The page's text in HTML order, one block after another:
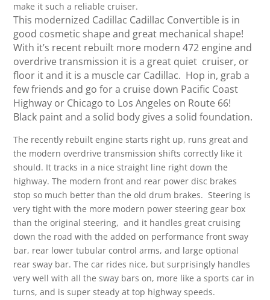
make it such a reliable cruiser.
This modernized Cadillac Cadillac Convertible is in
good cosmetic shape and great mechanical shape!
With it’s recent rebuilt more modern 472 engine and
overdrive transmission it is a great quiet cruiser, or
floor it and it is a muscle car Cadillac. Hop in, grab a
few friends and go for a cruise down Pacific Coast
Highway or Chicago to Los Angeles on Route 66!
Black paint and a solid body gives a solid foundation.
The recently rebuilt engine starts right up, runs great and
the modern overdrive transmission shifts correctly like it
should. It tracks in a nice straight line right down the
highway. The modern front and rear power disc brakes
stop so much better than the old drum brakes. Steering is
very tight with the more modern power steering gear box
than the original steering, and it handles great cruising
down the road with the added on performance front sway
bar, rear lower tubular control arms, and large optional
rear sway bar. The car rides nice, but surprisingly handles
very well with all the sway bars on, more like a sports car in
turns, and is super steady at top highway speeds.